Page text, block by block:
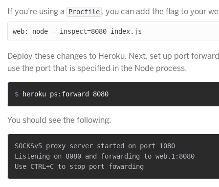
If you’re using a Procfile , you can add the flag to your
Deploy these changes to Heroku. Next, set up port
use the port that is specified in the Node process.
$ heroku ps:forward 8080
You should see the following:
SOCKSv5 proxy server started on port 1080
Listening on 8080 and forwarding to web.1:8080